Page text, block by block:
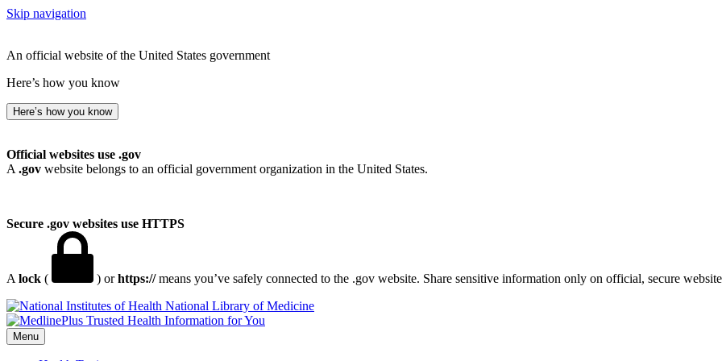
Skip navigation
An official website of the United States government
Here’s how you know
Here’s how you know
Official websites use .gov
A .gov website belongs to an official government organization in the United States.
Secure .gov websites use HTTPS
A lock ( ) orhttps://means you’ve safely connected to the .gov website. Share sensitive information only on official, secure
National Library of Medicine
Menu